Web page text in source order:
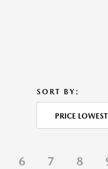
SORT BY:
PRICE
6 7 8